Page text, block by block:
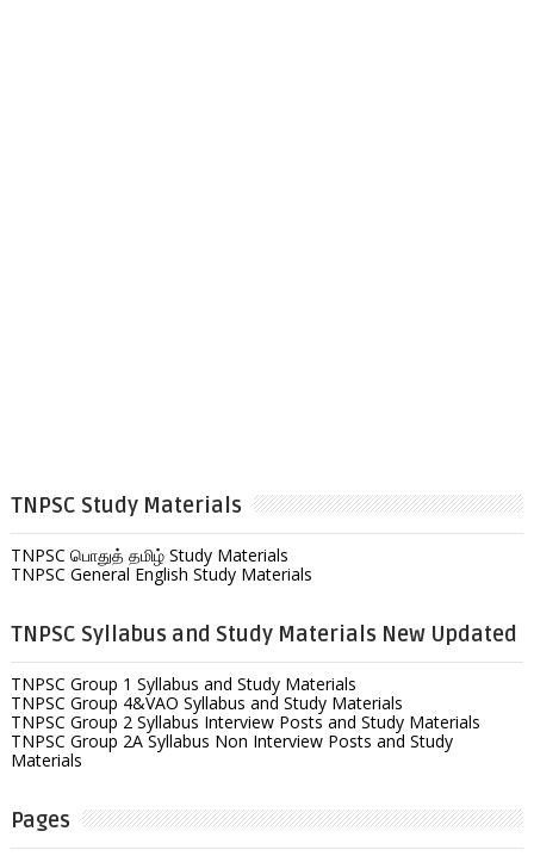
TNPSC Study Materials
TNPSC பொதுத் தமிழ் Study Materials
TNPSC General English Study Materials
TNPSC Syllabus and Study Materials New Updated
TNPSC Group 1 Syllabus and Study Materials
TNPSC Group 4&VAO Syllabus and Study Materials
TNPSC Group 2 Syllabus Interview Posts and Study Materials
TNPSC Group 2A Syllabus Non Interview Posts and Study
Materials
Pages